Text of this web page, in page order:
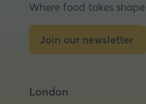
Where food takes shape
Join our newsletter
(opens
new
London